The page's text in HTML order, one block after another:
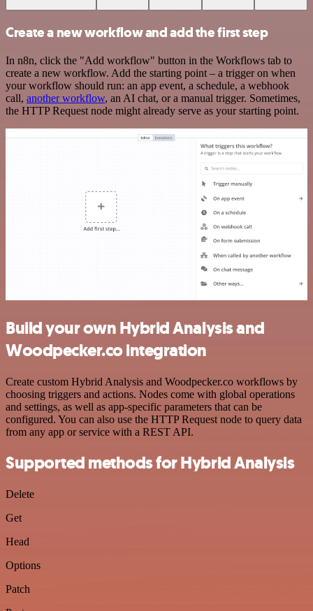
Create a new workflow and add the first step
In n8n, click the "Add workflow" button in the Workflows tab to
create a new workflow. Add the starting point – a trigger on when
your workflow should run: an app event, a schedule, a webhook
call, another workflow, an AI chat, or a manual trigger. Sometimes,
the HTTP Request node might already serve as your starting point.
Build your own Hybrid Analysis and
Woodpecker.co integration
Create custom Hybrid Analysis and Woodpecker.co workflows by
choosing triggers and actions. Nodes come with global operations
and settings, as well as app-specific parameters that can be
configured. You can also use the HTTP Request node to query data
from any app or service with a REST API.
Supported methods for Hybrid Analysis
Delete
Get
Head
Options
Patch